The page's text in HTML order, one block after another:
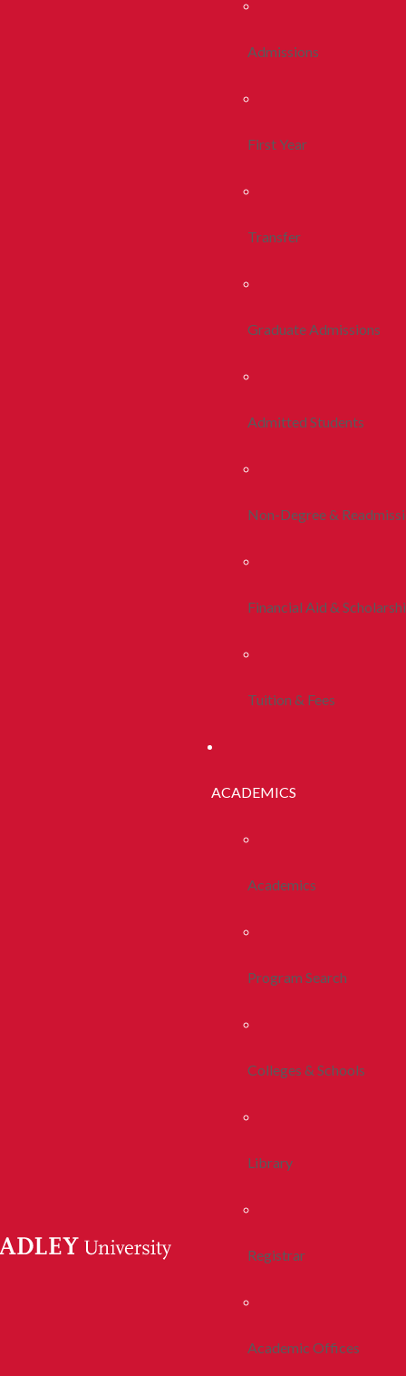
Admissions
First Year
Transfer
Graduate Admissions
Admitted Students
Non-Degree &
Financial Aid &
Tuition & Fees
ACADEMICS
Academics
Program Search
Colleges & Schools
Library
Registrar
Academic Offices